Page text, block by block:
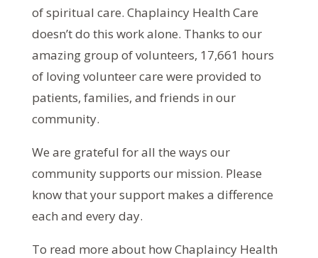
of spiritual care. Chaplaincy Health Care
doesn’t do this work alone. Thanks to our
amazing group of volunteers, 17,661 hours
of loving volunteer care were provided to
patients, families, and friends in our
community.
We are grateful for all the ways our
community supports our mission. Please
know that your support makes a difference
each and every day.
To read more about how Chaplaincy Health